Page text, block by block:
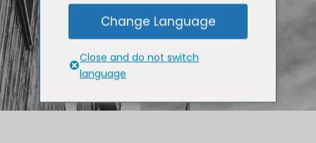
Management
Software
Change Language
Close and do not switch
language